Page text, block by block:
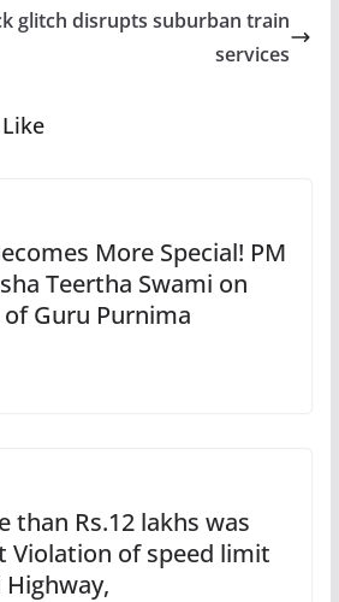
glitch disrupts suburban train
services
More Special! PM
Teertha Swami on
Guru Purnima
than Rs.12 lakhs was
Violation of speed limit